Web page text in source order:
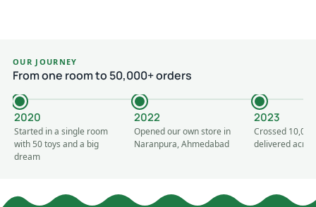
OUR JOURNEY
From one room to 50,000+ orders
2020
Started in a single room
with 50 toys and a big
dream
2022
Opened our own store in
Naranpura, Ahmedabad
2023
Crossed
delivered